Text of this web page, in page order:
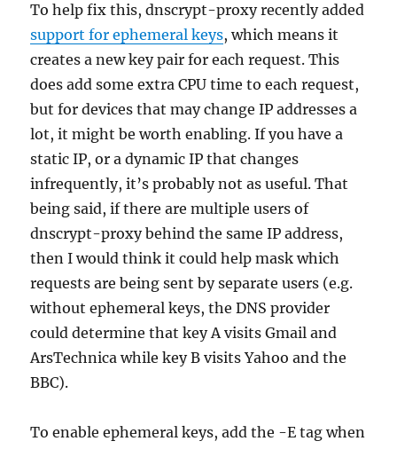
To help fix this, dnscrypt-proxy recently added
support for ephemeral keys, which means it
creates a new key pair for each request. This
does add some extra CPU time to each request,
but for devices that may change IP addresses a
lot, it might be worth enabling. If you have a
static IP, or a dynamic IP that changes
infrequently, it’s probably not as useful. That
being said, if there are multiple users of
dnscrypt-proxy behind the same IP address,
then I would think it could help mask which
requests are being sent by separate users (e.g.
without ephemeral keys, the DNS provider
could determine that key A visits Gmail and
ArsTechnica while key B visits Yahoo and the
BBC).
To enable ephemeral keys, add the -E tag when